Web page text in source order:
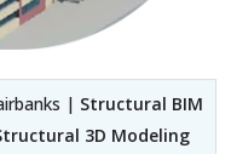
| Structural BIM
3D Modeling